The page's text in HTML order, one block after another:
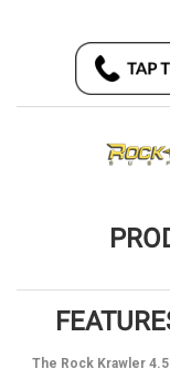
The Rock Krawler